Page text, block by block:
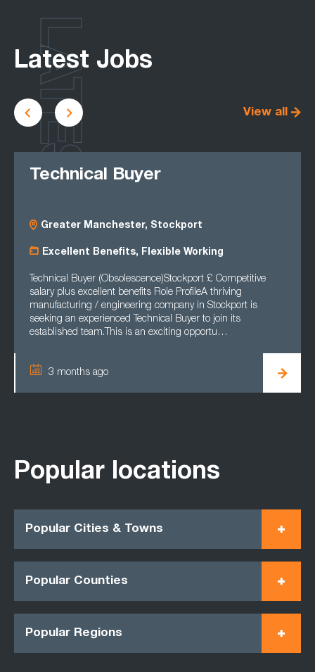
Latest Jobs
View all
Technical Buyer
Greater Manchester, Stockport
Excellent Benefits, Flexible Working
Technical Buyer (Obsolescence)Stockport £ Competitive
salary plus excellent benefits Role ProfileA thriving
manufacturing / engineering company in Stockport is
seeking an experienced Technical Buyer to join its
established team.This is an exciting opportu…
3 months ago
LATEST
Popular locations
Popular Cities & Towns
Popular Counties
Popular Regions